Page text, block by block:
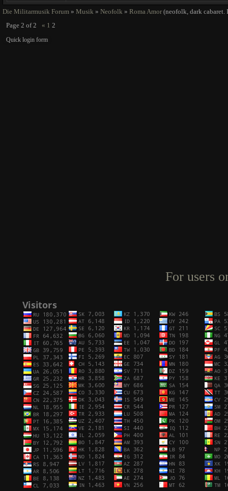
Die Militarmusik Forum » Musik » Neofolk » Roma Amor (neofolk, dark cabaret.
Page 2 of2 « 1 2
For users